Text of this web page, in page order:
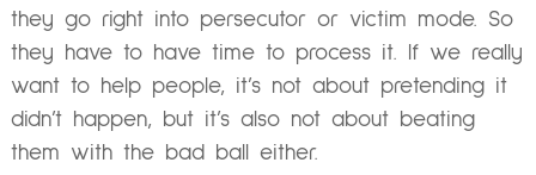
they go right into persecutor or victim mode. So
they have to have time to process it. If we really
want to help people, it’s not about pretending it
didn’t happen, but it’s also not about beating
them with the bad ball either.